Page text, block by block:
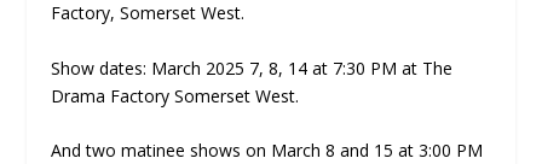
Factory, Somerset West.
Show dates: March 2025 7, 8, 14 at 7:30 PM at The
Drama Factory Somerset West.
And two matinee shows on March 8 and 15 at 3:00 PM